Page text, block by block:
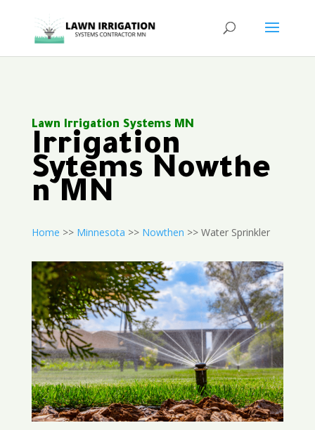
Lawn Irrigation Systems MN
Irrigation
Sytems Nowthe
n MN
Home >> Minnesota >> Nowthen >> Water Sprinkler